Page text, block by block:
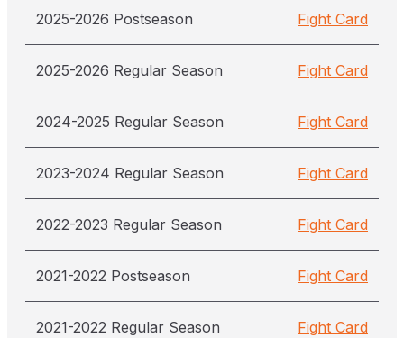
2025-2026 Postseason Fight Card
2025-2026 Regular Season Fight Card
2024-2025 Regular Season Fight Card
2023-2024 Regular Season Fight Card
2022-2023 Regular Season Fight Card
2021-2022 Postseason Fight Card
2021-2022 Regular Season Fight Card